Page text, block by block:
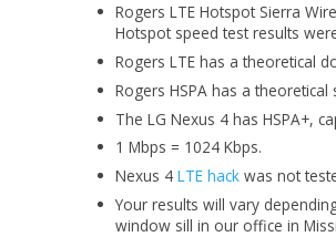
Rogers LTE Hotspot Sierra
Hotspot speed test results
Rogers LTE has a theoretical
Rogers HSPA has a
The LG Nexus 4 has HSPA+,
1 Mbps = 1024 Kbps.
Nexus 4LTE hack was not
Your results will vary
window sill in our office in